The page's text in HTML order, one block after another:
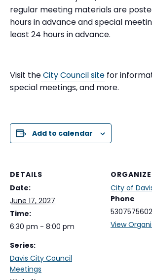
regular meeting materials are
hours in advance and special
least 24 hours in advance.
Visit theCity Council site for
special meetings, and more.
Add to calendar
DETAILS
Date:
June 17, 2027
Time:
6:30 pm - 8:00 pm
Series:
Davis City Council
Meetings
City of
Phone
5307575602
View